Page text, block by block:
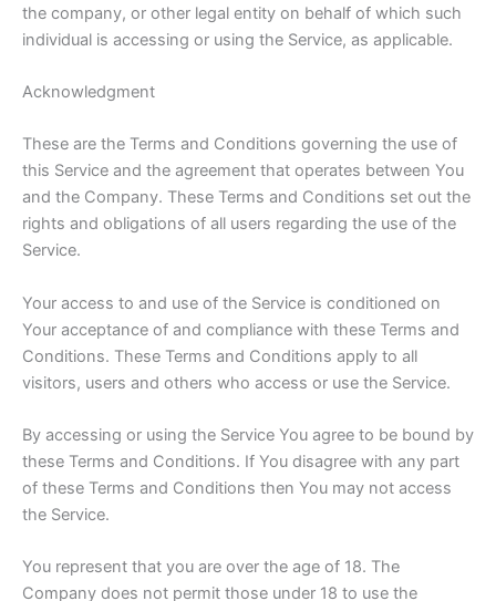
the company, or other legal entity on behalf of which such
individual is accessing or using the Service, as applicable.
Acknowledgment
These are the Terms and Conditions governing the use of
this Service and the agreement that operates between You
and the Company. These Terms and Conditions set out the
rights and obligations of all users regarding the use of the
Service.
Your access to and use of the Service is conditioned on
Your acceptance of and compliance with these Terms and
Conditions. These Terms and Conditions apply to all
visitors, users and others who access or use the Service.
By accessing or using the Service You agree to be bound by
these Terms and Conditions. If You disagree with any part
of these Terms and Conditions then You may not access
the Service.
You represent that you are over the age of 18. The
Company does not permit those under 18 to use the